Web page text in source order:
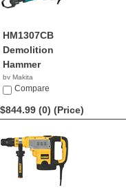
HM1307CB
Demolition
Hammer
by Makita
$849.00
Compare
$844.99 (0) (Price)